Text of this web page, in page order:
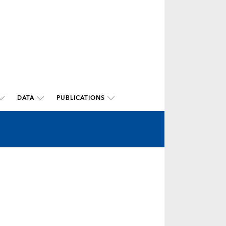
DATA PUBLICATIONS